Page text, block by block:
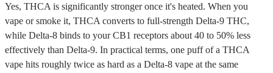
Yes, THCA is significantly stronger once it's heated. When you
vape or smoke it, THCA converts to full-strength Delta-9 THC,
while Delta-8 binds to your CB1 receptors about 40 to 50% less
effectively than Delta-9. In practical terms, one puff of a THCA
vape hits roughly twice as hard as a Delta-8 vape at the same